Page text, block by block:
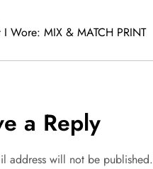
Wore: MIX & MATCH PRINT
a Reply
address will not be published.